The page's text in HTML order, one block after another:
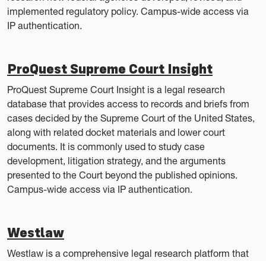
implemented regulatory policy. Campus-wide access via
IP authentication.
ProQuest Supreme Court Insight
ProQuest Supreme Court Insight is a legal research
database that provides access to records and briefs from
cases decided by the Supreme Court of the United States,
along with related docket materials and lower court
documents. It is commonly used to study case
development, litigation strategy, and the arguments
presented to the Court beyond the published opinions.
Campus-wide access via IP authentication.
Westlaw
Westlaw is a comprehensive legal research platform that